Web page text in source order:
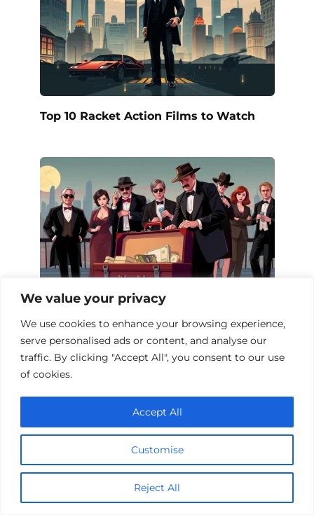
We value your privacy
We use cookies to enhance your browsing experience,
serve personalised ads or content, and analyse our
traffic. By clicking "Accept All", you consent to our use
of cookies.
Customise
Reject All
Accept All
Top 10 Racket Action Films to Watch
Top 10 Con Heist Films to Watch Now
Add a comment
Name
Email
Website